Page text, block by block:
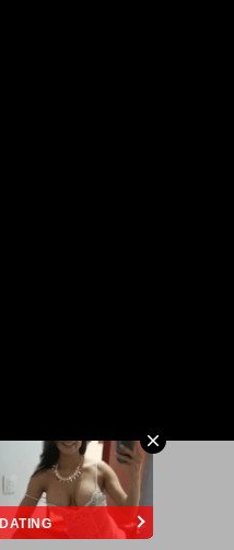
DATING